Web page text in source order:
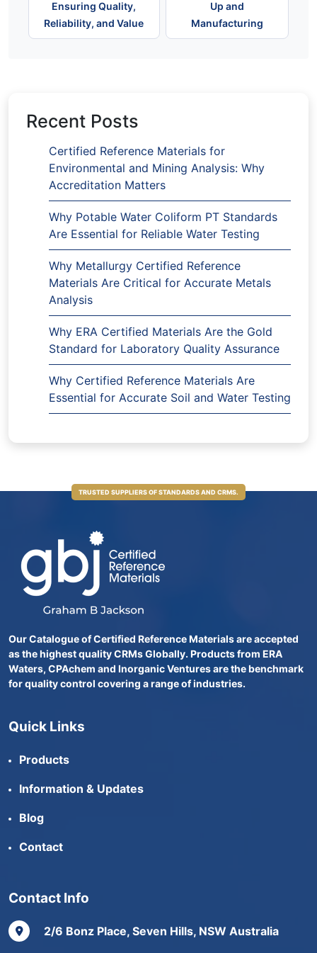
Ensuring Quality,
Reliability, and Value
Up and
Manufacturing
Recent Posts
Certified Reference Materials for
Environmental and Mining Analysis: Why
Accreditation Matters
Why Potable Water Coliform PT Standards
Are Essential for Reliable Water Testing
Why Metallurgy Certified Reference
Materials Are Critical for Accurate Metals
Analysis
Why ERA Certified Materials Are the Gold
Standard for Laboratory Quality Assurance
Why Certified Reference Materials Are
Essential for Accurate Soil and Water Testing
TRUSTED SUPPLIERS OF STANDARDS AND CRMS.
Our Catalogue of Certified Reference Materials are accepted
as the highest quality CRMs Globally. Products from ERA
Waters, CPAchem and Inorganic Ventures are the benchmark
for quality control covering a range of industries.
Quick Links
Products
Information & Updates
Blog
Contact
Contact Info
2/6 Bonz Place, Seven Hills, NSW Australia